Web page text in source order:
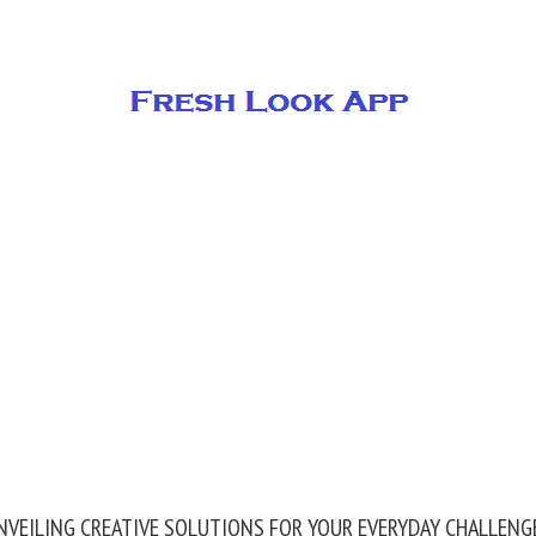
CREATIVE SOLUTIONS FOR YOUR EVERYDAY